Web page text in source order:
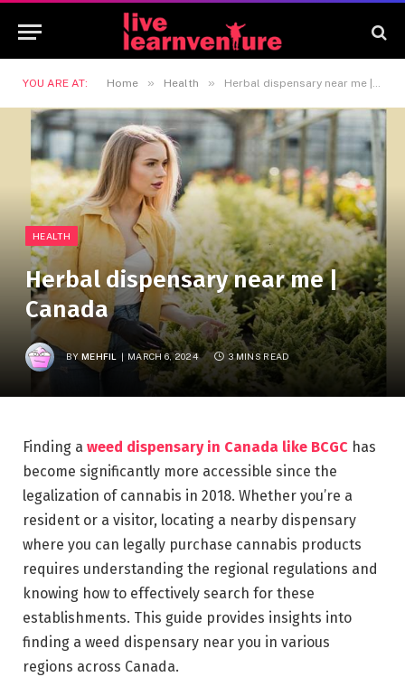
YOU ARE AT: Home » Health » Herbal dispensary near me | Canada
HEALTH
Herbal dispensary near me |
Canada
BY MEHFIL MARCH 6, 2024 3 MINS READ
Finding a weed dispensary in Canada like BCGC has
become significantly more accessible since the
legalization of cannabis in 2018. Whether you’re a
resident or a visitor, locating a nearby dispensary
where you can legally purchase cannabis products
requires understanding the regional regulations and
knowing how to effectively search for these
establishments. This guide provides insights into
finding a weed dispensary near you in various
regions across Canada.